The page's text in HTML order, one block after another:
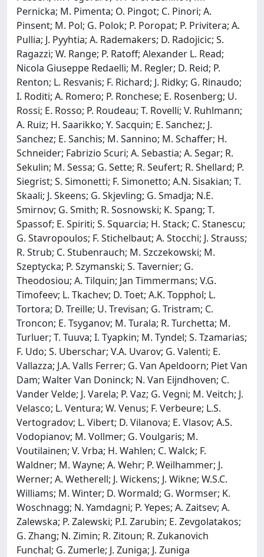
Pernicka; M. Pimenta; O. Pingot; C. Pinori; A.
Pinsent; M. Pol; G. Polok; P. Poropat; P. Privitera; A.
Pullia; J. Pyyhtia; A. Rademakers; D. Radojicic; S.
Ragazzi; W. Range; P. Ratoff; Alexander L. Read;
Nicola Giuseppe Redaelli; M. Regler; D. Reid; P.
Renton; L. Resvanis; F. Richard; J. Ridky; G. Rinaudo;
I. Roditi; A. Romero; P. Ronchese; E. Rosenberg; U.
Rossi; E. Rosso; P. Roudeau; T. Rovelli; V. Ruhlmann;
A. Ruiz; H. Saarikko; Y. Sacquin; E. Sanchez; J.
Sanchez; E. Sanchis; M. Sannino; M. Schaffer; H.
Schneider; Fabrizio Scuri; A. Sebastia; A. Segar; R.
Sekulin; M. Sessa; G. Sette; R. Seufert; R. Shellard; P.
Siegrist; S. Simonetti; F. Simonetto; A.N. Sisakian; T.
Skaali; J. Skeens; G. Skjevling; G. Smadja; N.E.
Smirnov; G. Smith; R. Sosnowski; K. Spang; T.
Spassof; E. Spiriti; S. Squarcia; H. Stack; C. Stanescu;
G. Stavropoulos; F. Stichelbaut; A. Stocchi; J. Strauss;
R. Strub; C. Stubenrauch; M. Szczekowski; M.
Szeptycka; P. Szymanski; S. Tavernier; G.
Theodosiou; A. Tilquin; Jan Timmermans; V.G.
Timofeev; L. Tkachev; D. Toet; A.K. Topphol; L.
Tortora; D. Treille; U. Trevisan; G. Tristram; C.
Troncon; E. Tsyganov; M. Turala; R. Turchetta; M.
Turluer; T. Tuuva; I. Tyapkin; M. Tyndel; S. Tzamarias;
F. Udo; S. Uberschar; V.A. Uvarov; G. Valenti; E.
Vallazza; J.A. Valls Ferrer; G. Van Apeldoorn; Piet Van
Dam; Walter Van Doninck; N. Van Eijndhoven; C.
Vander Velde; J. Varela; P. Vaz; G. Vegni; M. Veitch; J.
Velasco; L. Ventura; W. Venus; F. Verbeure; L.S.
Vertogradov; L. Vibert; D. Vilanova; E. Vlasov; A.S.
Vodopianov; M. Vollmer; G. Voulgaris; M.
Voutilainen; V. Vrba; H. Wahlen; C. Walck; F.
Waldner; M. Wayne; A. Wehr; P. Weilhammer; J.
Werner; A. Wetherell; J. Wickens; J. Wikne; W.S.C.
Williams; M. Winter; D. Wormald; G. Wormser; K.
Woschnagg; N. Yamdagni; P. Yepes; A. Zaitsev; A.
Zalewska; P. Zalewski; P.I. Zarubin; E. Zevgolatakos;
G. Zhang; N. Zimin; R. Zitoun; R. Zukanovich
Funchal; G. Zumerle; J. Zuniga; J. Zuniga